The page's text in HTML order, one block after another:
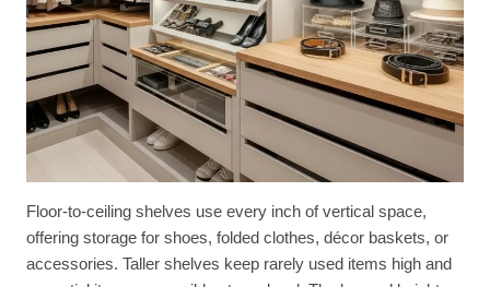
Floor-to-ceiling shelves use every inch of vertical space,
offering storage for shoes, folded clothes, décor baskets, or
accessories. Taller shelves keep rarely used items high and